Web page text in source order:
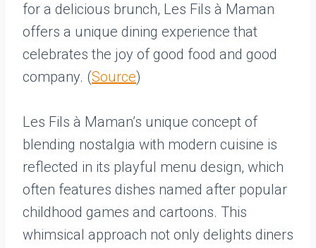
for a delicious brunch, Les Fils à Maman
offers a unique dining experience that
celebrates the joy of good food and good
company. (Source)
Les Fils à Maman’s unique concept of
blending nostalgia with modern cuisine is
reflected in its playful menu design, which
often features dishes named after popular
childhood games and cartoons. This
whimsical approach not only delights diners